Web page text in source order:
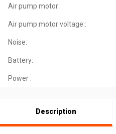
Air pump motor:
Air pump motor voltage::
Noise:
Battery:
Power :
Description